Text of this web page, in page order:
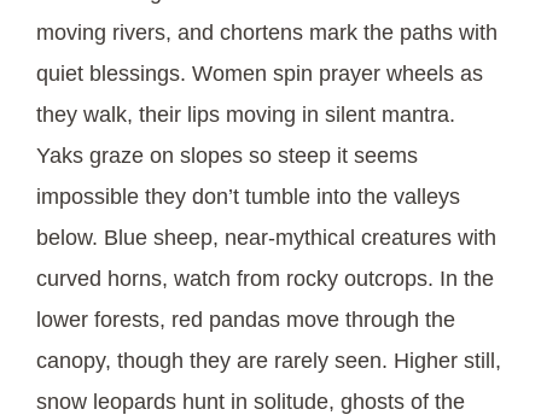
moving rivers, and chortens mark the paths with
quiet blessings. Women spin prayer wheels as
they walk, their lips moving in silent mantra.
Yaks graze on slopes so steep it seems
impossible they don’t tumble into the valleys
below. Blue sheep, near-mythical creatures with
curved horns, watch from rocky outcrops. In the
lower forests, red pandas move through the
canopy, though they are rarely seen. Higher still,
snow leopards hunt in solitude, ghosts of the